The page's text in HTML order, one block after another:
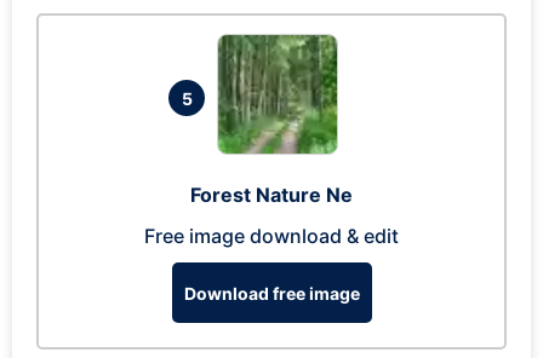
5
Forest Nature Ne
Free image download & edit
Download free image